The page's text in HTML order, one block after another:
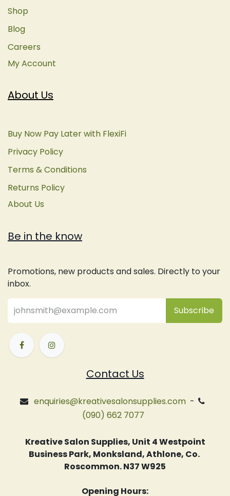
About Us
Buy Now Pay Later with FlexiFi
Privacy Policy
Terms & Conditions
Returns Policy
About Us
Be in the know
Promotions, new products and sales. Directly to your
inbox.
Subsc​ribe
Contact Us
enquiries@kreativesalonsupplies.com-
(090) 662 7077
Kreative Salon Supplies, Unit 4 Westpoint
Business Park, Monksland, Athlone, Co.
Roscommon. N37 W925
Opening Hours:
Shop
Blog
Careers
My Account